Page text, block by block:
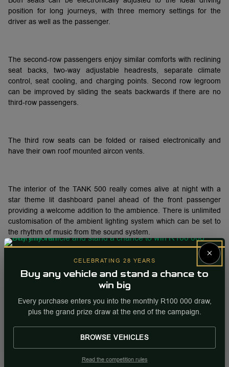
position for long journeys, with three memory settings for the
driver as well as the passenger.
The second-row passengers enjoy similar comforts with reclining
seat backs, two-way adjustable headrests, separate climate
control, seat cooling, and charging points. Second row legroom
can be improved by sliding the seats backwards if there are no
third-row passengers.
The third row seats can be folded or raised electronically and
have their own roof mounted aircon vents.
The interior of the TANK 500 really comes alive at night with a
star theme lit dashboard panel ahead of the front passenger
providing a welcome addition to the ambience. There is unlimited
customisation of the ambient lighting system which can be set to
the rhythm of music from the sound system.
Soft light emanates from the multi-Media touchscreen, virtual
instrument cluster, and buttons around the gear selector to give
the interior an exceptionally classy and luxurious feel.
The TANK 500 has a lushly upholstered luggage area with a
luggage cover and tinted windows for added security. Luggage
space is cavernous at 795L with the third row of seats folded and
1459L with both back rows of seats folded flat.
×
CELEBRATING 28 YEARS
Buy any vehicle and stand a chance to
win big
Every purchase enters you into the monthly R100 000 draw,
plus the grand prize draw at the end of the campaign.
BROWSE VEHICLES
Read the competition rules